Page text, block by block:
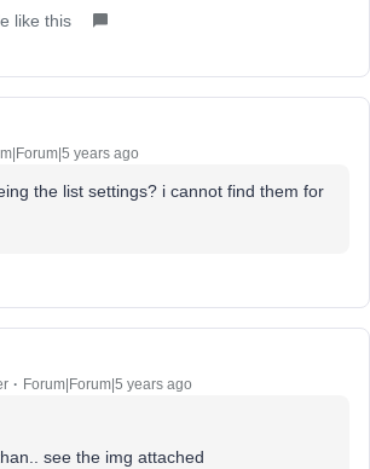
like this
years ago
the list settings? i cannot find them for
Forum|Forum|5 years ago
see the img attached